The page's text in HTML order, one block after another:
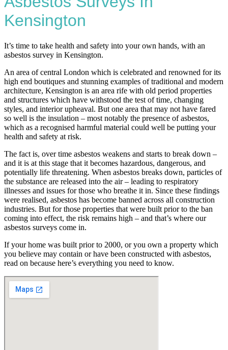
Kensington
It’s time to take health and safety into your own hands, with an
asbestos survey in Kensington.
An area of central London which is celebrated and renowned for its
high end boutiques and stunning examples of traditional and modern
architecture, Kensington is an area rife with old period properties
and structures which have withstood the test of time, changing
styles, and interior upheaval. But one area that may not have fared
so well is the insulation – most notably the presence of asbestos,
which as a recognised harmful material could well be putting your
health and safety at risk.
The fact is, over time asbestos weakens and starts to break down –
and it is at this stage that it becomes hazardous, dangerous, and
potentially life threatening. When asbestos breaks down, particles of
the substance are released into the air – leading to respiratory
illnesses and issues for those who breathe it in. Since these findings
were realised, asbestos has become banned across all construction
industries. But for those properties that were built prior to the ban
coming into effect, the risk remains high – and that’s where our
asbestos surveys come in.
If your home was built prior to 2000, or you own a property which
you believe may contain or have been constructed with asbestos,
read on because here’s everything you need to know.